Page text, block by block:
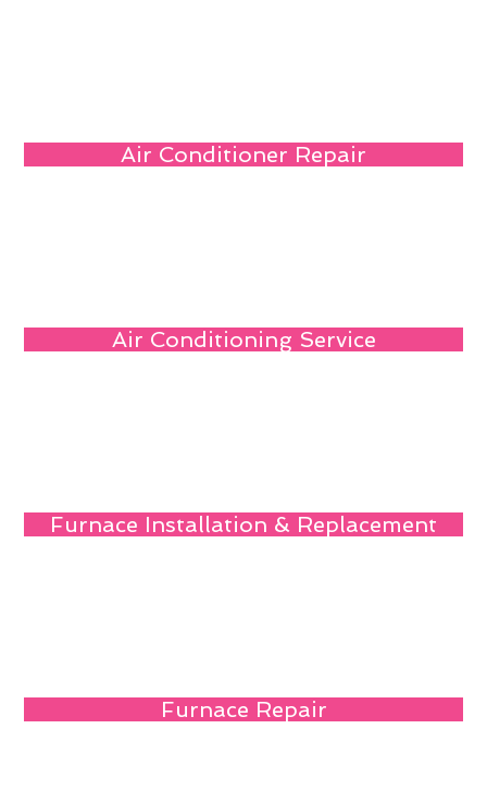
Air Conditioner Repair
Air Conditioning Service
Furnace Installation & Replacement
Furnace Repair